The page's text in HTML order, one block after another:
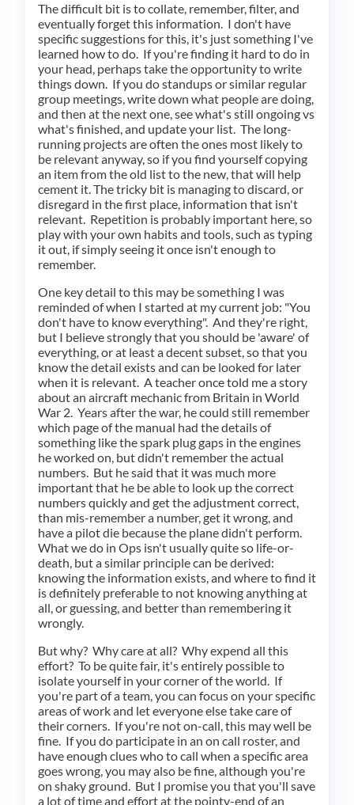
The difficult bit is to collate, remember, filter, and
eventually forget this information. I don't have
specific suggestions for this, it's just something I've
learned how to do. If you're finding it hard to do in
your head, perhaps take the opportunity to write
things down. If you do standups or similar regular
group meetings, write down what people are doing,
and then at the next one, see what's still ongoing vs
what's finished, and update your list. The long-
running projects are often the ones most likely to
be relevant anyway, so if you find yourself copying
an item from the old list to the new, that will help
cement it. The tricky bit is managing to discard, or
disregard in the first place, information that isn't
relevant. Repetition is probably important here, so
play with your own habits and tools, such as typing
it out, if simply seeing it once isn't enough to
remember.
One key detail to this may be something I was
reminded of when I started at my current job: "You
don't have to know everything". And they're right,
but I believe strongly that you should be 'aware' of
everything, or at least a decent subset, so that you
know the detail exists and can be looked for later
when it is relevant. A teacher once told me a story
about an aircraft mechanic from Britain in World
War 2. Years after the war, he could still remember
which page of the manual had the details of
something like the spark plug gaps in the engines
he worked on, but didn't remember the actual
numbers. But he said that it was much more
important that he be able to look up the correct
numbers quickly and get the adjustment correct,
than mis-remember a number, get it wrong, and
have a pilot die because the plane didn't perform.
What we do in Ops isn't usually quite so life-or-
death, but a similar principle can be derived:
knowing the information exists, and where to find it
is definitely preferable to not knowing anything at
all, or guessing, and better than remembering it
wrongly.
But why? Why care at all? Why expend all this
effort? To be quite fair, it's entirely possible to
isolate yourself in your corner of the world. If
you're part of a team, you can focus on your specific
areas of work and let everyone else take care of
their corners. If you're not on-call, this may well be
fine. If you do participate in an on call roster, and
have enough clues who to call when a specific area
goes wrong, you may also be fine, although you're
on shaky ground. But I promise you that you'll save
a lot of time and effort at the pointy-end of an